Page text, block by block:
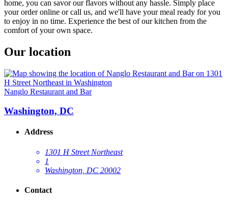
home, you can savor our flavors without any hassle. Simply place
your order online or call us, and we'll have your meal ready for you
to enjoy in no time. Experience the best of our kitchen from the
comfort of your own space.
Our location
Nanglo Restaurant and Bar
Washington, DC
Address
1301 H Street Northeast
1
Washington, DC 20002
Contact